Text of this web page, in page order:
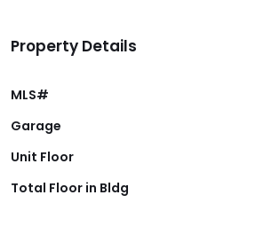
Property Details
MLS#
Garage
Unit Floor
Total Floor in Bldg